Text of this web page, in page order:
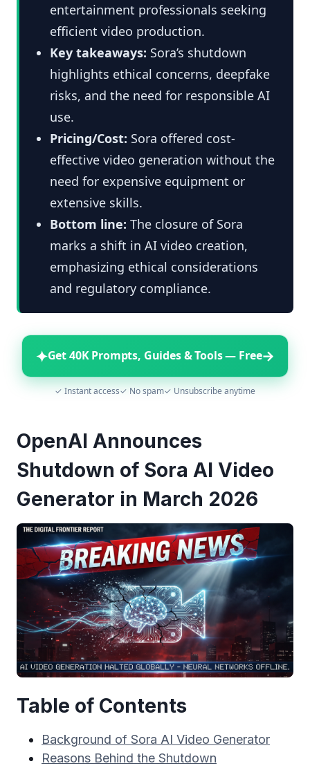
entertainment professionals seeking
efficient video production.
Key takeaways: Sora’s shutdown
highlights ethical concerns, deepfake
risks, and the need for responsible AI
use.
Pricing/Cost: Sora offered cost-
effective video generation without the
need for expensive equipment or
extensive skills.
Bottom line: The closure of Sora
marks a shift in AI video creation,
emphasizing ethical considerations
and regulatory compliance.
✦Get 40K Prompts, Guides & Tools — Free→
✓ Instant access✓ No spam✓ Unsubscribe anytime
OpenAI Announces
Shutdown of Sora AI Video
Generator in March 2026
Table of Contents
Background of Sora AI Video Generator
Reasons Behind the Shutdown